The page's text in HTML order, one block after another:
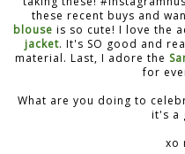
these recent buys and
blouse is so cute! I love the
jacket. It's SO good and
material. Last, I adore the
for
What are you doing to
it's a
xo